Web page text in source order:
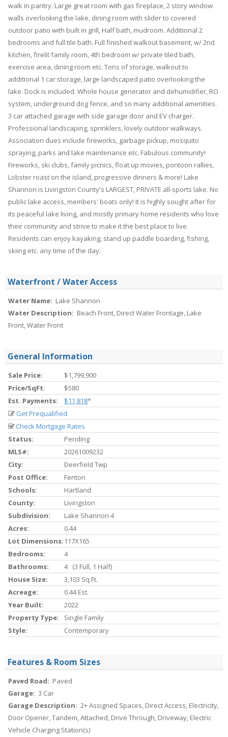
walk in pantry. Large great room with gas fireplace, 2 story window
walls overlooking the lake, dining room with slider to covered
outdoor patio with built in grill, Half bath, mudroom. Additional 2
bedrooms and full tile bath. Full finished walkout basement, w/ 2nd
kitchen, firelit family room, 4th bedroom w/ private tiled bath,
exercise area, dining room etc. Tons of storage, walkout to
additional 1 car storage, large landscaped patio overlooking the
lake. Dock is included. Whole house generator and dehumidifier, RO
system, underground dog fence, and so many additional amenities.
3 car attached garage with side garage door and EV charger.
Professional landscaping, sprinklers, lovely outdoor walkways.
Association dues include fireworks, garbage pickup, mosquito
spraying, parks and lake maintenance etc. Fabulous community!
Fireworks, ski clubs, family picnics, float up movies, pontoon rallies,
Lobster roast on the island, progressive dinners & more! Lake
Shannon is Livingston County's LARGEST, PRIVATE all-sports lake. No
public lake access, members' boats only! It is highly sought after for
its peaceful lake living, and mostly primary home residents who love
their community and strive to make it the best place to live.
Residents can enjoy kayaking, stand up paddle boarding, fishing,
skiing etc. any time of the day.
Waterfront / Water Access
Water Name: Lake Shannon
Water Description: Beach Front, Direct Water Frontage, Lake
Front, Water Front
General Information
Sale Price:
$1,799,900
Price/SqFt:
$580
Est. Payments:
$11,818*
Get Prequalified
Check Mortgage Rates
Status:
Pending
MLS#:
20261009232
City:
Deerfield Twp
Post Office:
Fenton
Schools:
Hartland
County:
Livingston
Subdivision:
Lake Shannon 4
Acres:
0.44
Lot Dimensions: 117X165
Bedrooms:
4
Bathrooms:
4 (3 Full, 1 Half)
House Size:
3,103 Sq.ft.
Acreage:
0.44 Est.
Year Built:
2022
Property Type:
Single Family
Style:
Contemporary
Features & Room Sizes
Paved Road: Paved
Garage: 3 Car
Garage Description: 2+ Assigned Spaces, Direct Access, Electricity,
Door Opener, Tandem, Attached, Drive Through, Driveway, Electric
Vehicle Charging Station(s)